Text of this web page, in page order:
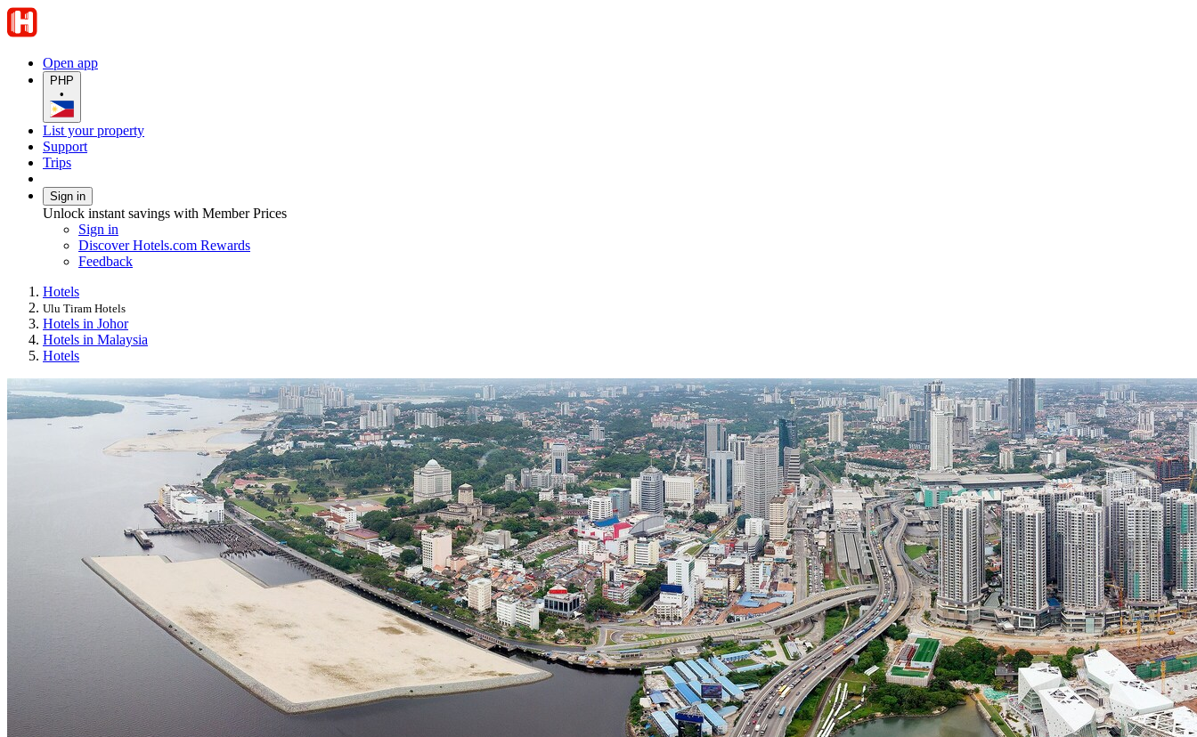
Open app
PHP
•
List your property
Support
Trips
Sign in
Unlock instant savings with Member Prices
Sign in
Discover Hotels.com Rewards
Feedback
Hotels
Ulu Tiram Hotels
Hotels in Johor
Hotels in Malaysia
Hotels